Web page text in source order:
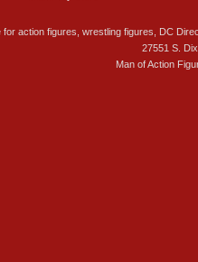
action figures, wrestling figures, DC
27551 S.
Man of Action